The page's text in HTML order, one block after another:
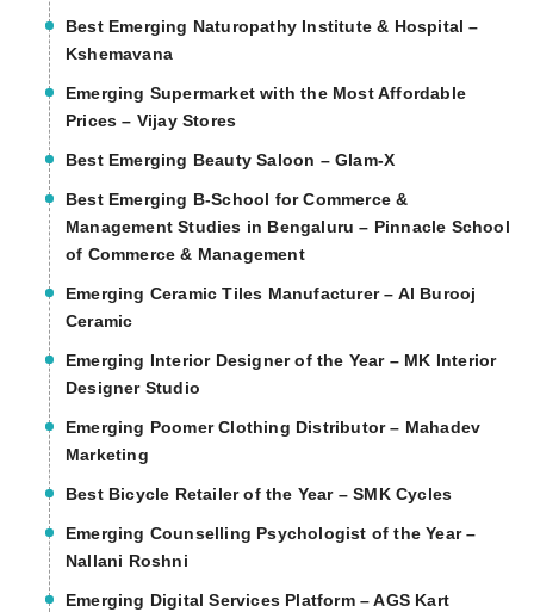
Best Emerging Naturopathy Institute & Hospital –
Kshemavana
Emerging Supermarket with the Most Affordable
Prices – Vijay Stores
Best Emerging Beauty Saloon – Glam-X
Best Emerging B-School for Commerce &
Management Studies in Bengaluru – Pinnacle School
of Commerce & Management
Emerging Ceramic Tiles Manufacturer – Al Burooj
Ceramic
Emerging Interior Designer of the Year – MK Interior
Designer Studio
Emerging Poomer Clothing Distributor – Mahadev
Marketing
Best Bicycle Retailer of the Year – SMK Cycles
Emerging Counselling Psychologist of the Year –
Nallani Roshni
Emerging Digital Services Platform – AGS Kart